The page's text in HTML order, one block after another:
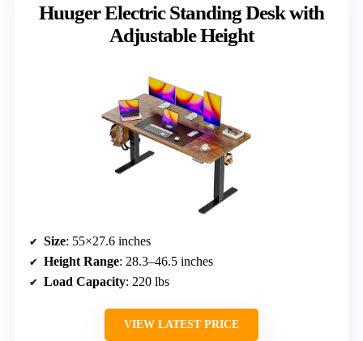
Huuger Electric Standing Desk with
Adjustable Height
Size: 55×27.6 inches
Height Range: 28.3–46.5 inches
Load Capacity: 220 lbs
VIEW LATEST PRICE